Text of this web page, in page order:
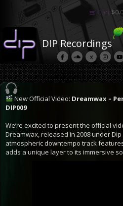
Cart $
DIP Recordings
New Official Video: Dreamwax –
DIP009
We’re excited to present the official
Dreamwax, released in 2008 under Dip
atmospheric downtempo track
adds a unique layer to its immersive